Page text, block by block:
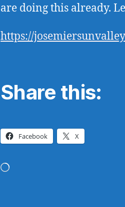
are doing this already.
https://
Share this:
Facebook X